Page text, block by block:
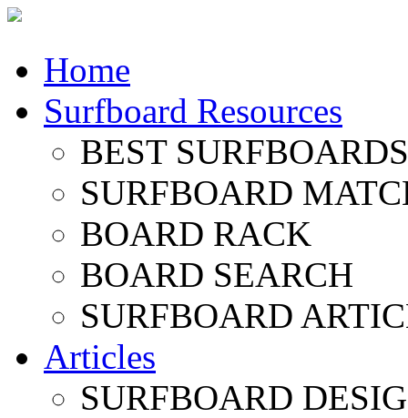
Home
Surfboard Resources
BEST
SURFBOARD
BOARD RACK
BOARD SEARCH
SURFBOARD
Articles
SURFBOARD